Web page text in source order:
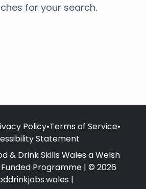
for your search.
Policy•Terms of Service•
Statement
& Drink Skills Wales a Welsh
Programme | © 2026
|